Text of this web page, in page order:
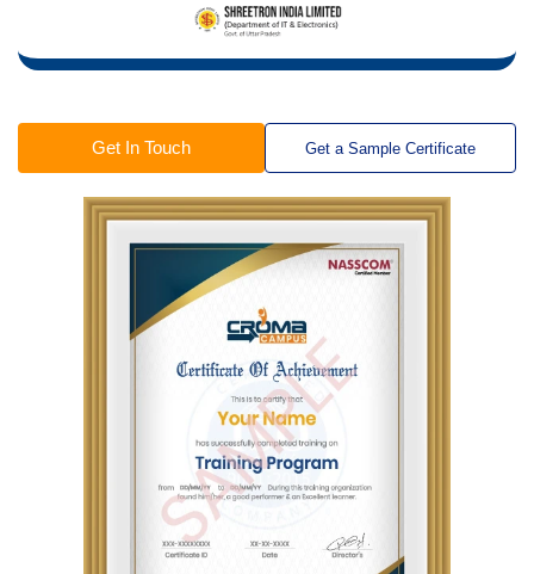
Get In Touch Get a Sample Certificate